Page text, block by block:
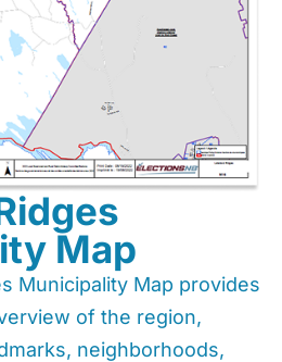
Map
Municipality Map provides
of the region,
neighborhoods,